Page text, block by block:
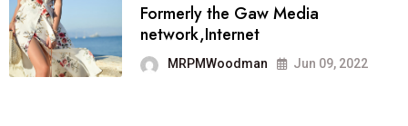
Formerly the Gaw Media
network,Internet
MRPMWoodman Jun 09, 2022